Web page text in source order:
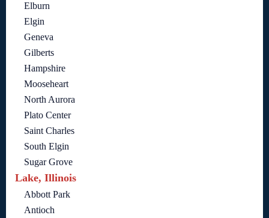
Elburn
Elgin
Geneva
Gilberts
Hampshire
Mooseheart
North Aurora
Plato Center
Saint Charles
South Elgin
Sugar Grove
Lake, Illinois
Abbott Park
Antioch